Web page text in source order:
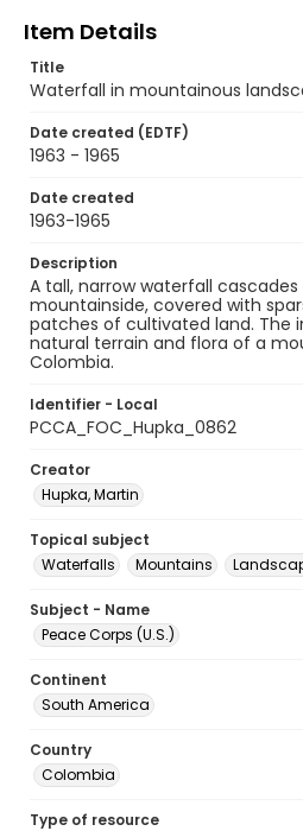
Item Details
Title
Waterfall in mountainous
Date created (EDTF)
1963 - 1965
Date created
1963-1965
Description
A tall, narrow waterfall
mountainside, covered with
patches of cultivated land. The
natural terrain and flora of a
Colombia.
Identifier - Local
PCCA_FOC_Hupka_0862
Creator
Hupka, Martin
Topical subject
Waterfalls
Mountains
Subject - Name
Peace Corps (U.S.)
Continent
South America
Country
Colombia
Type of resource